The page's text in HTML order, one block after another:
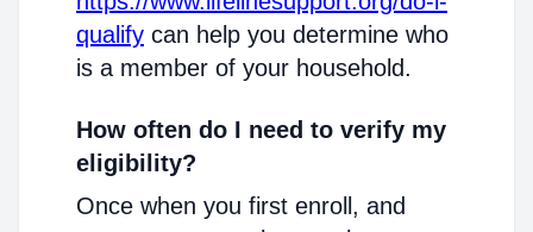
qualify can help you determine who
is a member of your household.
How often do I need to verify my
eligibility?
Once when you first enroll, and